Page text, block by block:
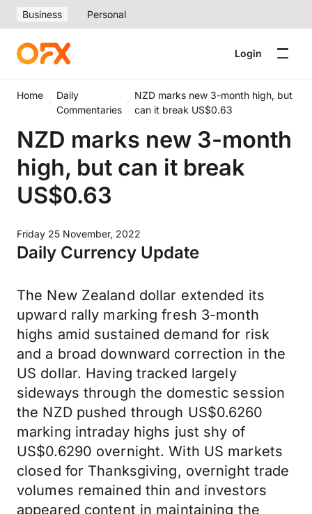
Business Personal
Login
Home
Daily
Commentaries
NZD marks new 3-month high, but
can it break US$0.63
NZD marks new 3-month
high, but can it break
US$0.63
Friday 25 November, 2022
Daily Currency Update
The New Zealand dollar extended its
upward rally marking fresh 3-month
highs amid sustained demand for risk
and a broad downward correction in the
US dollar. Having tracked largely
sideways through the domestic session
the NZD pushed through US$0.6260
marking intraday highs just shy of
US$0.6290 overnight. With US markets
closed for Thanksgiving, overnight trade
volumes remained thin and investors
appeared content in maintaining the